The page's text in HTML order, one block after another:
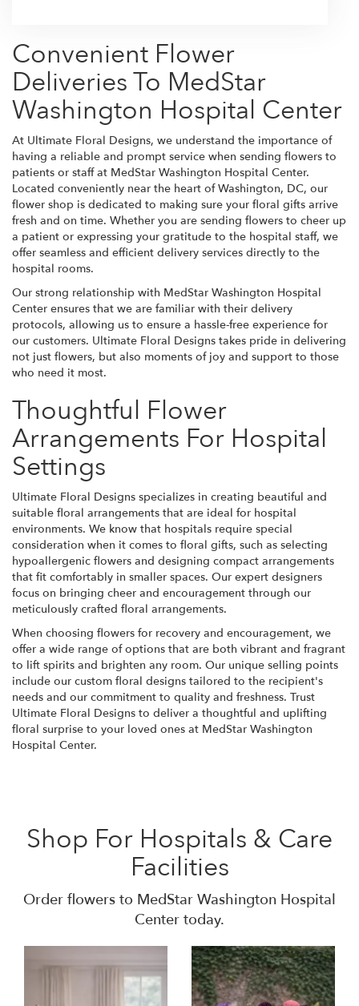
Convenient Flower
Deliveries To MedStar
Washington Hospital Center
At Ultimate Floral Designs, we understand the importance of
having a reliable and prompt service when sending flowers to
patients or staff at MedStar Washington Hospital Center.
Located conveniently near the heart of Washington, DC, our
flower shop is dedicated to making sure your floral gifts arrive
fresh and on time. Whether you are sending flowers to cheer up
a patient or expressing your gratitude to the hospital staff, we
offer seamless and efficient delivery services directly to the
hospital rooms.
Our strong relationship with MedStar Washington Hospital
Center ensures that we are familiar with their delivery
protocols, allowing us to ensure a hassle-free experience for
our customers. Ultimate Floral Designs takes pride in delivering
not just flowers, but also moments of joy and support to those
who need it most.
Thoughtful Flower
Arrangements For Hospital
Settings
Ultimate Floral Designs specializes in creating beautiful and
suitable floral arrangements that are ideal for hospital
environments. We know that hospitals require special
consideration when it comes to floral gifts, such as selecting
hypoallergenic flowers and designing compact arrangements
that fit comfortably in smaller spaces. Our expert designers
focus on bringing cheer and encouragement through our
meticulously crafted floral arrangements.
When choosing flowers for recovery and encouragement, we
offer a wide range of options that are both vibrant and fragrant
to lift spirits and brighten any room. Our unique selling points
include our custom floral designs tailored to the recipient's
needs and our commitment to quality and freshness. Trust
Ultimate Floral Designs to deliver a thoughtful and uplifting
floral surprise to your loved ones at MedStar Washington
Hospital Center.
Shop For Hospitals & Care
Facilities
Order flowers to MedStar Washington Hospital
Center today.